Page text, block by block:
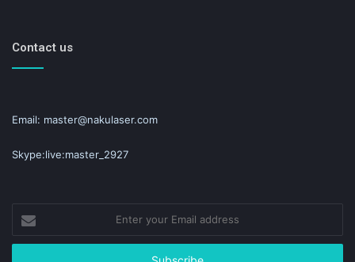
Contact us
Email: master@nakulaser.com
Skype:live:master_2927
your
Email